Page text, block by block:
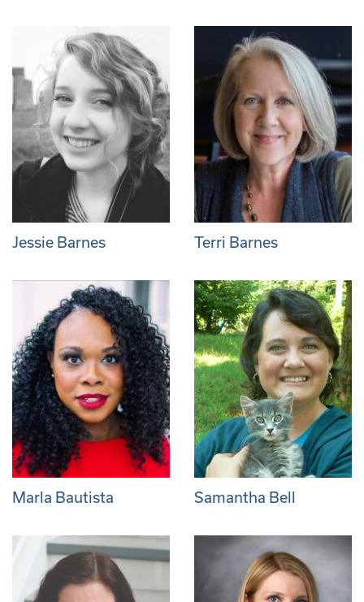
Jessie Barnes Terri Barnes
Marla Bautista Samantha Bell